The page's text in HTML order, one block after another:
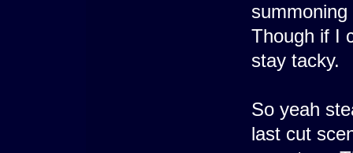
Though if I
stay tacky.
So yeah
last cut